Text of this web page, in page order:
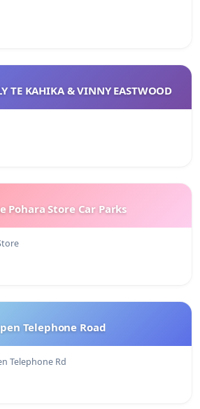
TE KAHIKA & VINNY EASTWOOD
Pohara Store Car Parks
Telephone Road
Telephone Rd